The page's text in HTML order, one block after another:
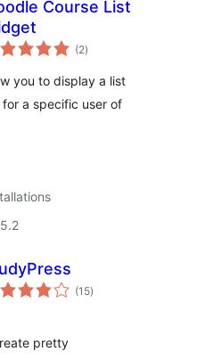
Course List
(2total
ratings
)
you to display a list
a specific user of
(15total
ratings
)
pretty